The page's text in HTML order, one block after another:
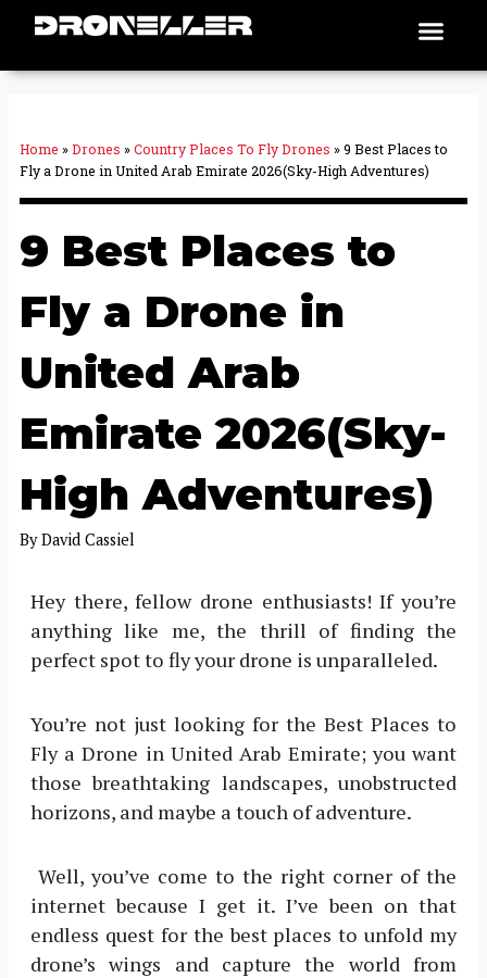
Home »Drones »Country Places To Fly Drones »9 Best Places to
Fly a Drone in United Arab Emirate 2026(Sky-High Adventures)
9 Best Places to
Fly a Drone in
United Arab
Emirate 2026(Sky-
High Adventures)
ByDavid Cassiel
Hey there, fellow drone enthusiasts! If you’re
anything like me, the thrill of finding the
perfect spot to fly your drone is unparalleled.
You’re not just looking for the Best Places to
Fly a Drone in United Arab Emirate; you want
those breathtaking landscapes, unobstructed
horizons, and maybe a touch of adventure.
Well, you’ve come to the right corner of the
internet because I get it. I’ve been on that
endless quest for the best places to unfold my
drone’s wings and capture the world from